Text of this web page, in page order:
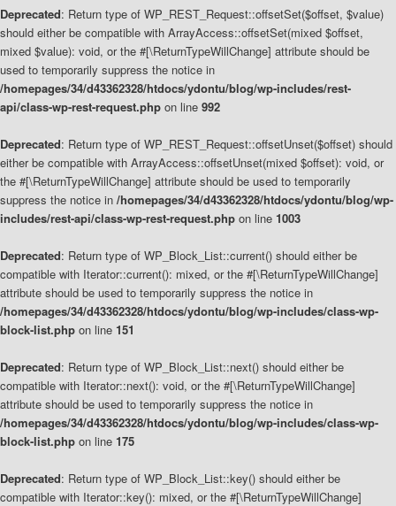
Deprecated: Return type of WP_REST_Request::offsetSet($offset, $value)
should either be compatible with ArrayAccess::offsetSet(mixed $offset,
mixed $value): void, or the #[\ReturnTypeWillChange] attribute should be
used to temporarily suppress the notice in
/homepages/34/d43362328/htdocs/ydontu/blog/wp-includes/rest-
api/class-wp-rest-request.php on line 992
Deprecated: Return type of WP_REST_Request::offsetUnset($offset) should
either be compatible with ArrayAccess::offsetUnset(mixed $offset): void, or
the #[\ReturnTypeWillChange] attribute should be used to temporarily
suppress the notice in /homepages/34/d43362328/htdocs/ydontu/blog/wp-
includes/rest-api/class-wp-rest-request.php on line 1003
Deprecated: Return type of WP_Block_List::current() should either be
compatible with Iterator::current(): mixed, or the #[\ReturnTypeWillChange]
attribute should be used to temporarily suppress the notice in
/homepages/34/d43362328/htdocs/ydontu/blog/wp-includes/class-wp-
block-list.php on line 151
Deprecated: Return type of WP_Block_List::next() should either be
compatible with Iterator::next(): void, or the #[\ReturnTypeWillChange]
attribute should be used to temporarily suppress the notice in
/homepages/34/d43362328/htdocs/ydontu/blog/wp-includes/class-wp-
block-list.php on line 175
Deprecated: Return type of WP_Block_List::key() should either be
compatible with Iterator::key(): mixed, or the #[\ReturnTypeWillChange]